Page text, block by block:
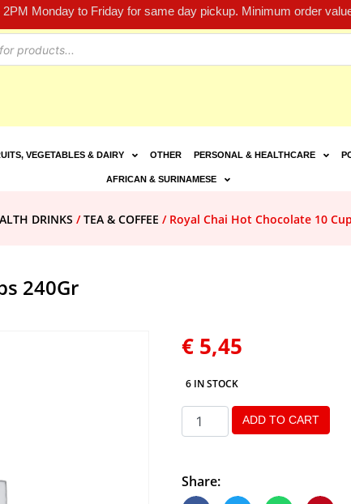
Monday to Friday for same day pickup. Minimum order
VEGETABLES & DAIRY OTHER PERSONAL & HEALTHCARE
AFRICAN & SURINAMESE
DRINKS /TEA & COFFEE / Royal Chai Hot Chocolate 10
240Gr
€ 5,45
6 IN STOCK
ADD TO CART
Share: